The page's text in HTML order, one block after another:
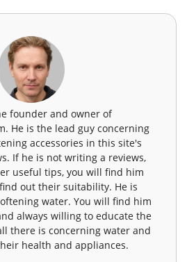
founder and owner of
He is the lead guy concerning
accessories in this site's
If he is not writing a reviews,
useful tips, you will find him
out their suitability. He is
water. You will find him
always willing to educate the
there is concerning water and
health and appliances.